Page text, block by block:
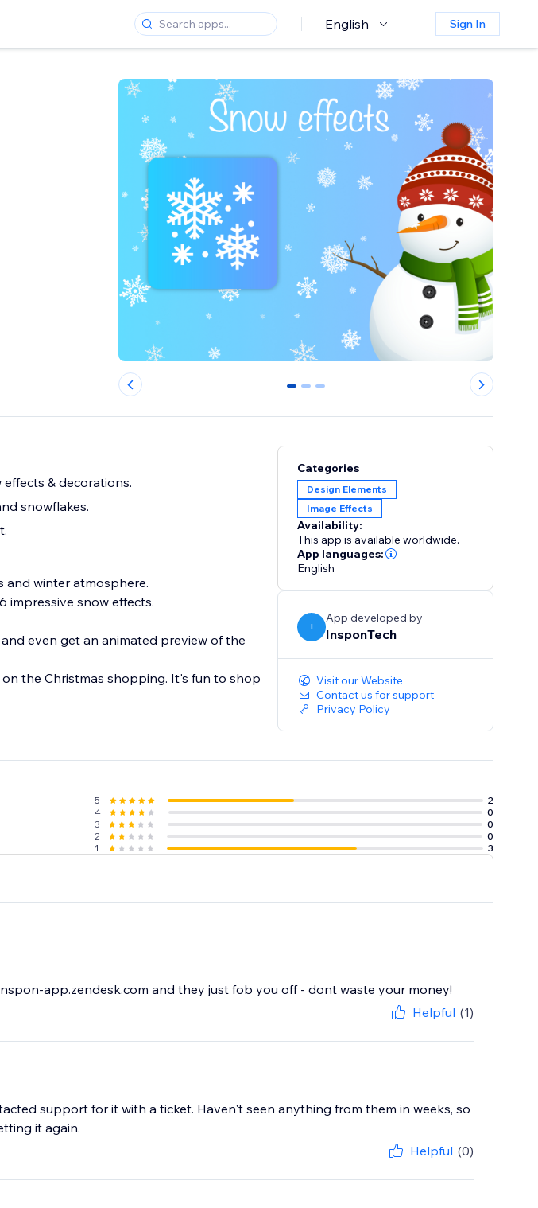
English Sign In
0 1 2
& decorations.
snowflakes.
and winter atmosphere.
impressive snow effects.
even get an animated preview of the
the Christmas shopping. It's fun to shop
Categories
Design Elements
Image Effects
Availability:
This app is available worldwide.
App languages:
English
I
App developed by
InsponTech
Visit our Website
Contact us for support
Privacy Policy
5
2
4
0
3
0
2
0
1
3
app.zendesk.com and they just fob you off - dont waste your money!
Helpful (1)
support for it with a ticket. Haven't seen anything from them in weeks, so
it again.
Helpful (0)